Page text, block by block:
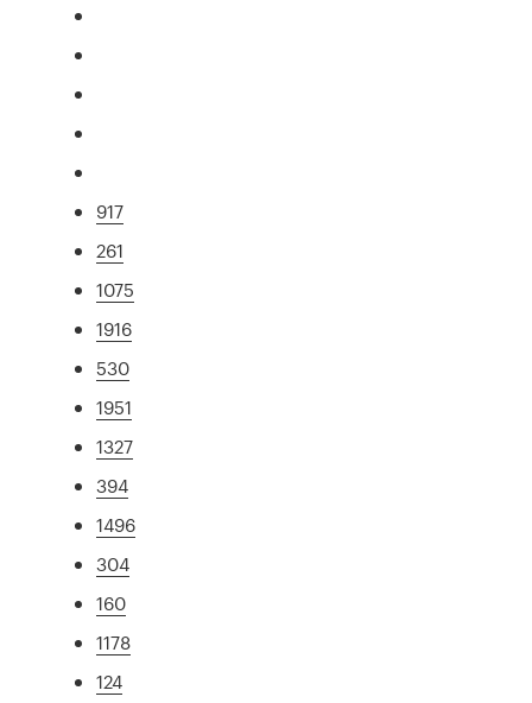
917
261
1075
1916
530
1951
1327
394
1496
304
160
1178
124